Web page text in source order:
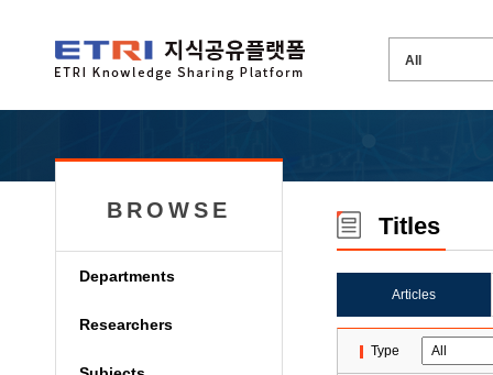
BROWSE
Departments
Researchers
Titles
Articles
Type